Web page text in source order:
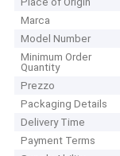
Marca
Model Number
Minimum Order
Quantity
Prezzo
Packaging Details
Delivery Time
Payment Terms